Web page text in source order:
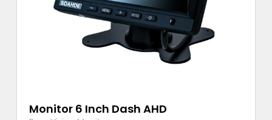
Monitor 6 Inch Dash AHD